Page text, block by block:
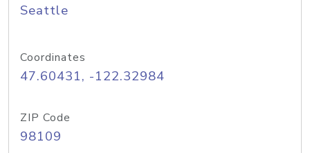
Seattle
Coordinates
47.60431, -122.32984
ZIP Code
98109